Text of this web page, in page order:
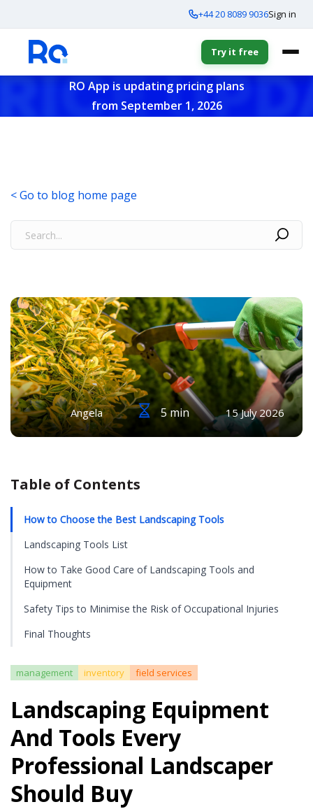
+44 20 8089 9036Sign in
Try it free
RO App is updating pricing plans
from September 1, 2026
< Go to blog home page
Angela 5 min 15 July 2026
Table of Contents
How to Choose the Best Landscaping Tools
Landscaping Tools List
How to Take Good Care of Landscaping Tools and
Equipment
Safety Tips to Minimise the Risk of Occupational Injuries
Final Thoughts
management inventory field services
Landscaping Equipment
And Tools Every
Professional Landscaper
Should Buy